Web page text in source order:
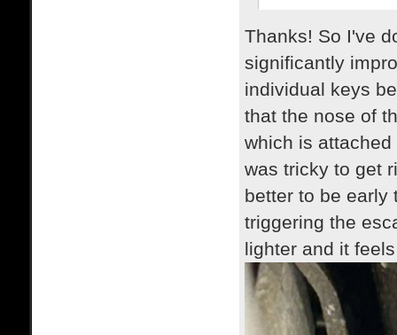
Thanks! So I've
significantly
individual keys
that the nose of
which is
was tricky to get
better to be early
triggering the
lighter and it